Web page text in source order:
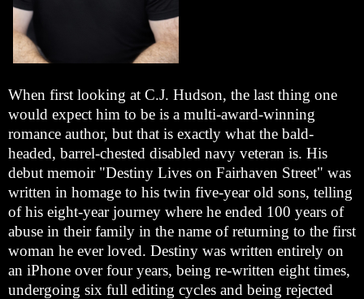
When first looking at C.J. Hudson, the last thing one
would expect him to be is a multi-award-winning
romance author, but that is exactly what the bald-
headed, barrel-chested disabled navy veteran is. His
debut memoir "Destiny Lives on Fairhaven Street" was
written in homage to his twin five-year old sons, telling
of his eight-year journey where he ended 100 years of
abuse in their family in the name of returning to the first
woman he ever loved. Destiny was written entirely on
an iPhone over four years, being re-written eight times,
undergoing six full editing cycles and being rejected